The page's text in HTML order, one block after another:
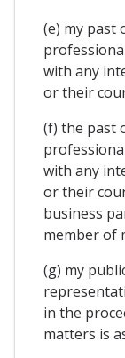
(e) my past
with any
or their
(f) the past
with any
or their
business
member of
(g) my
in the
matters is